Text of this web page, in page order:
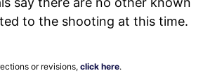
to the shooting at this time.
or revisions, click here.